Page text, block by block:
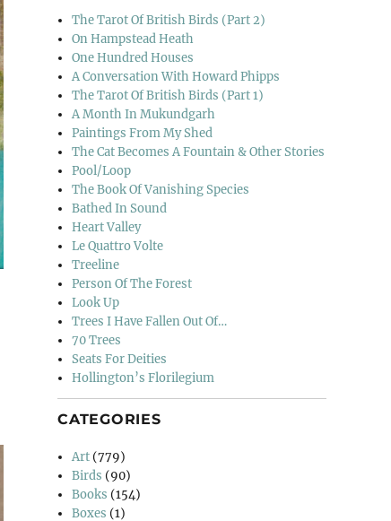
The Tarot Of British Birds (Part 2)
On Hampstead Heath
One Hundred Houses
A Conversation With Howard Phipps
The Tarot Of British Birds (Part 1)
A Month In Mukundgarh
Paintings From My Shed
The Cat Becomes A Fountain & Other Stories
Pool/Loop
The Book Of Vanishing Species
Bathed In Sound
Heart Valley
Le Quattro Volte
Treeline
Person Of The Forest
Look Up
Trees I Have Fallen Out Of…
70 Trees
Seats For Deities
Hollington’s Florilegium
CATEGORIES
Art (779)
Birds (90)
Books (154)
Boxes (1)